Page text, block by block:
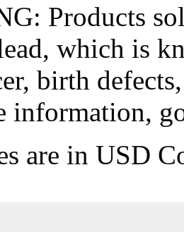
Products
which is
birth
information,
are in USD